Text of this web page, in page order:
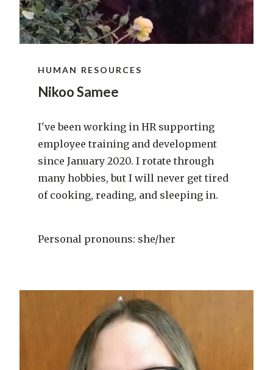
HUMAN RESOURCES
Nikoo Samee
I've been working in HR supporting
employee training and development
since January 2020. I rotate through
many hobbies, but I will never get tired
of cooking, reading, and sleeping in.
Personal pronouns: she/her